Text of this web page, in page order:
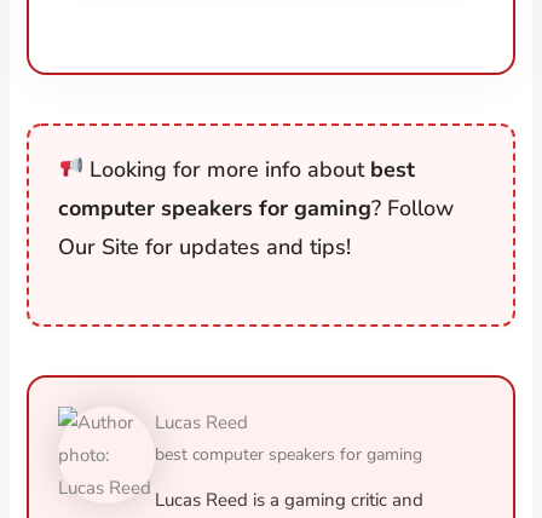
Looking for more info about best
computer speakers for gaming? Follow
Our Site for updates and tips!
Lucas Reed
best computer speakers for gaming
Lucas Reed is a gaming critic and